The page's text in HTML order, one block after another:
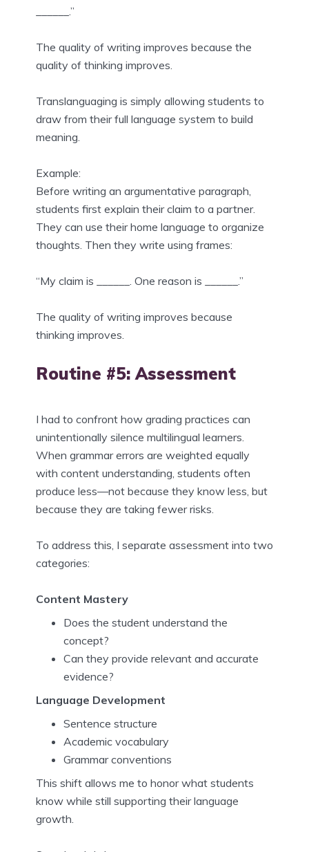
______.”
The quality of writing improves because the
quality of thinking improves.
Translanguaging is simply allowing students to
draw from their full language system to build
meaning.
Example:
Before writing an argumentative paragraph,
students first explain their claim to a partner.
They can use their home language to organize
thoughts. Then they write using frames:
“My claim is ______. One reason is ______.”
The quality of writing improves because
thinking improves.
Routine #5: Assessment
I had to confront how grading practices can
unintentionally silence multilingual learners.
When grammar errors are weighted equally
with content understanding, students often
produce less—not because they know less, but
because they are taking fewer risks.
To address this, I separate assessment into two
categories:
Content Mastery
Does the student understand the
concept?
Can they provide relevant and accurate
evidence?
Language Development
Sentence structure
Academic vocabulary
Grammar conventions
This shift allows me to honor what students
know while still supporting their language
growth.